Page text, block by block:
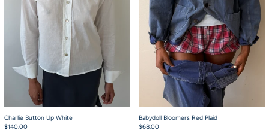
Charlie Button Up White
$140.00
Babydoll Bloomers Red Plaid
$68.00